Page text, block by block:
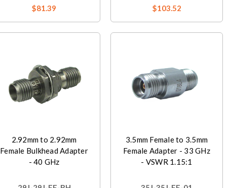
$81.39
$103.52
2.92mm to 2.92mm
Female Bulkhead Adapter
- 40 GHz
3.5mm Female to 3.5mm
Female Adapter - 33 GHz
- VSWR 1.15:1